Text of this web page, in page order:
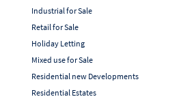
Industrial for Sale
Retail for Sale
Holiday Letting
Mixed use for Sale
Residential new Developments
Residential Estates